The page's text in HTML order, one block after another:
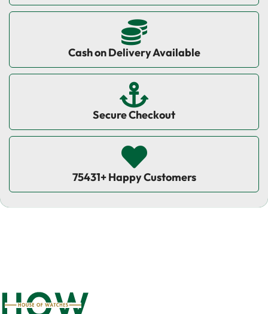
Cash on Delivery Available
Secure Checkout
75431+ Happy Customers